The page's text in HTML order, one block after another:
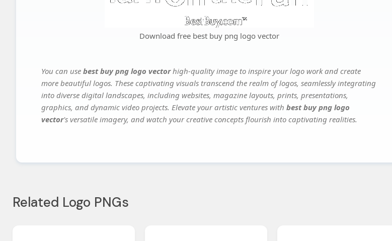
Download free best buy png logo vector
You can use best buy png logo vectorhigh-quality image to inspire your logo work and create
more beautiful logos. These captivating visuals transcend the realm of logos, seamlessly integrating
into diverse digital landscapes, including websites, magazine layouts, prints, presentations,
graphics, and dynamic video projects. Elevate your artistic ventures with best buy png logo
vector's versatile imagery, and watch your creative concepts flourish into captivating realities.
Related Logo PNGs